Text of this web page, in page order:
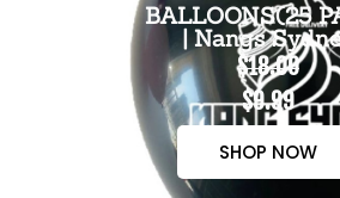
BALLOONS(25
| Nangs
$18.00
$9.99
SHOP NOW